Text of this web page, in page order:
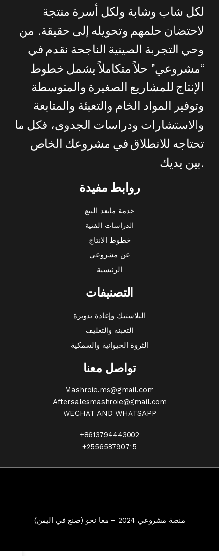
تواصل معنا
Mashroie.ms@gmail.com
Aftersalesmashroie@gmail.com
WECHAT AND WHATSAPP
+8613794443002
+255658790715
التصنيفات
البلاستيك وإعادة تدويرة
التعبئة والتغليف
الثروة الحيوانية والسمكية
روابط مفيدة
خدمة مابعد البيع
الدراسات الفنية
خطوط الانتاج
عن مشروعي
الرئيسية
لكل شاب وشابة ولكل أسرة منتجة
لاحتضان حلمهم وتحويله إلى حقيقة. من
وحي التجربة الصينية الناجحة نقدم في
“مشروعي” حلاً متكاملاً يشمل خطوط
الإنتاج للمشاريع الصغيرة والمتوسطة
وتوفير
المواد الخام والتعبئة والمتابعة
والاستشارات ودراسات الجدوى، فكل ما
تحتاجه للانطلاق في مشروعك الخاص
بين يديك .
منصة مشروعي 2024 – معا نحو (صنع في اليمن)